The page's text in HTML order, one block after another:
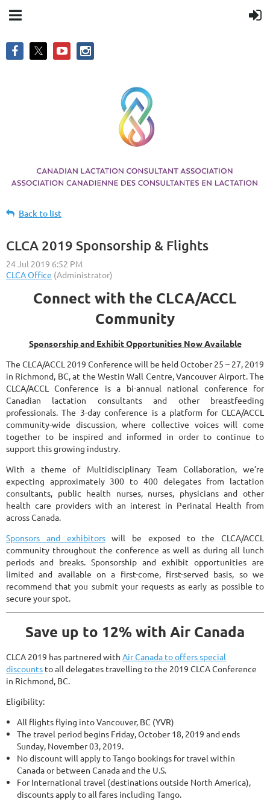
Back to list
CLCA 2019 Sponsorship & Flights
Connect with the CLCA/ACCL
Community
Sponsorship and Exhibit Opportunities Now Available
The CLCA/ACCL 2019 Conference will be held October 25 – 27, 2019
in Richmond, BC, at the Westin Wall Centre, Vancouver Airport. The
CLCA/ACCL Conference is a bi-annual national conference for
Canadian lactation consultants and other breastfeeding
professionals. The 3-day conference is a platform for CLCA/ACCL
community-wide discussion, where collective voices will come
together to be inspired and informed in order to continue to
support this growing industry.
With a theme of Multidisciplinary Team Collaboration, we’re
expecting approximately 300 to 400 delegates from lactation
consultants, public health nurses, nurses, physicians and other
health care providers with an interest in Perinatal Health from
across Canada.
Sponsors and exhibitorswill be exposed to the CLCA/ACCL
community throughout the conference as well as during all lunch
periods and breaks. Sponsorship and exhibit opportunities are
limited and available on a first-come, first-served basis, so we
recommend that you submit your requests as early as possible to
secure your spot.
Save up to 12% with Air Canada
CLCA 2019 has partnered with Air Canada to offers special
discounts to all delegates travelling to the 2019 CLCA Conference
in Richmond, BC.
Eligibility:
All flights flying into Vancouver, BC (YVR)
The travel period begins Friday, October 18, 2019 and ends
Sunday, November 03, 2019.
No discount will apply to Tango bookings for travel within
Canada or between Canada and the U.S.
For International travel (destinations outside North America),
discounts apply to all fares including Tango.